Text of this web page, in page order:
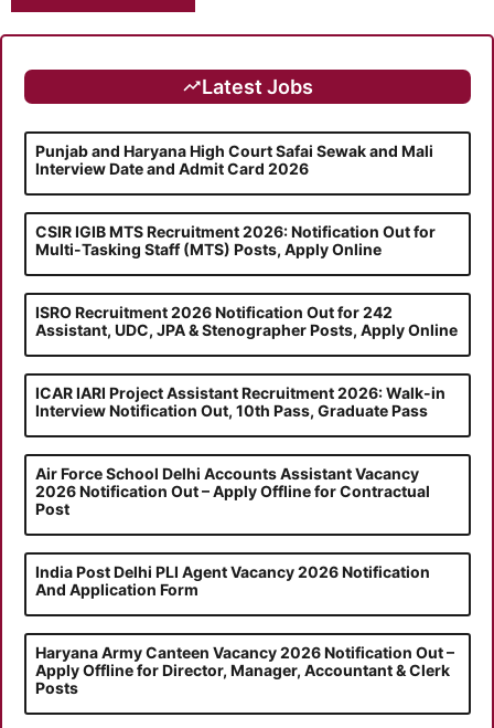
Latest Jobs
Punjab and Haryana High Court Safai Sewak and Mali
Interview Date and Admit Card 2026
CSIR IGIB MTS Recruitment 2026: Notification Out for
Multi-Tasking Staff (MTS) Posts, Apply Online
ISRO Recruitment 2026 Notification Out for 242
Assistant, UDC, JPA & Stenographer Posts, Apply Online
ICAR IARI Project Assistant Recruitment 2026: Walk-in
Interview Notification Out, 10th Pass, Graduate Pass
Air Force School Delhi Accounts Assistant Vacancy
2026 Notification Out – Apply Offline for Contractual
Post
India Post Delhi PLI Agent Vacancy 2026 Notification
And Application Form
Haryana Army Canteen Vacancy 2026 Notification Out –
Apply Offline for Director, Manager, Accountant & Clerk
Posts